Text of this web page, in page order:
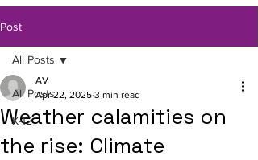
Post
All Posts
K-12
All Posts
Weather calamities on
the rise: Climate
AV
Apr 22, 2025 3 min read